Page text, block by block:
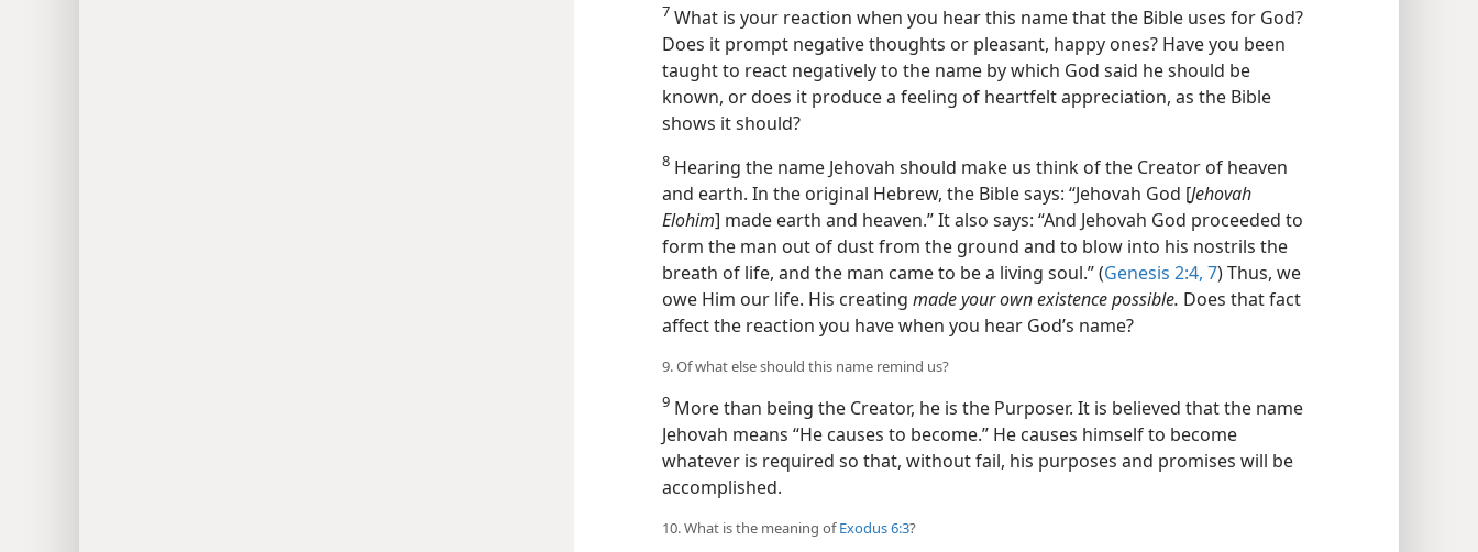
7 What is your reaction when you hear this name that the Bible uses for God?
Does it prompt negative thoughts or pleasant, happy ones? Have you been
taught to react negatively to the name by which God said he should be
known, or does it produce a feeling of heartfelt appreciation, as the Bible
shows it should?
8 Hearing the name Jehovah should make us think of the Creator of heaven
and earth. In the original Hebrew, the Bible says: “Jehovah God [Jehovah
Elohim] made earth and heaven.” It also says: “And Jehovah God proceeded to
form the man out of dust from the ground and to blow into his nostrils the
breath of life, and the man came to be a living soul.” (Genesis 2:4, 7) Thus, we
owe Him our life. His creating made your own existence possible. Does that fact
affect the reaction you have when you hear God’s name?
9. Of what else should this name remind us?
9 More than being the Creator, he is the Purposer. It is believed that the name
Jehovah means “He causes to become.” He causes himself to become
whatever is required so that, without fail, his purposes and promises will be
accomplished.
10. What is the meaning ofExodus 6:3?